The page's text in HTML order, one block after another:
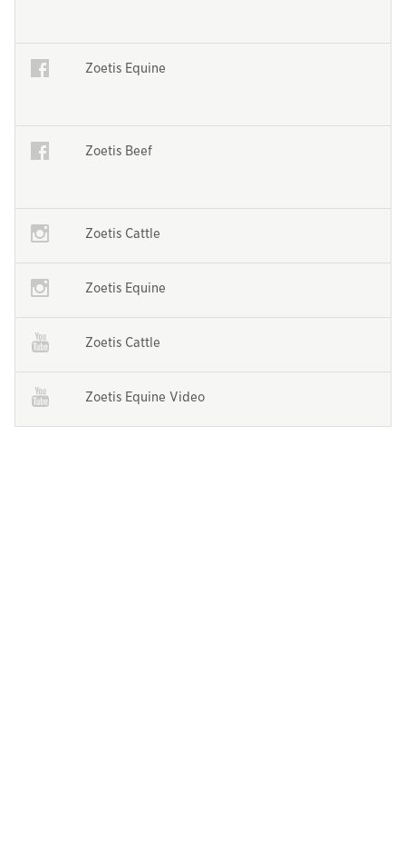
Opens in a new window
Zoetis Equine
Opens in a new window
Zoetis Beef
Opens in a new window
Zoetis Cattle
Opens in a new window
Zoetis Equine
Opens in a new window
Zoetis Cattle
Opens in a new window
Zoetis Equine Video